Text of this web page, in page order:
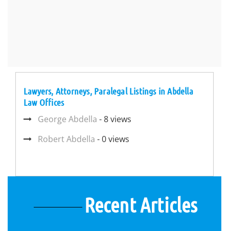
Lawyers, Attorneys, Paralegal Listings in Abdella
Law Offices
George Abdella - 8 views
Robert Abdella - 0 views
Recent Articles